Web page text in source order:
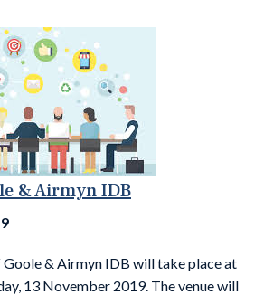
& Airmyn IDB
& Airmyn IDB will take place at
13 November 2019. The venue will